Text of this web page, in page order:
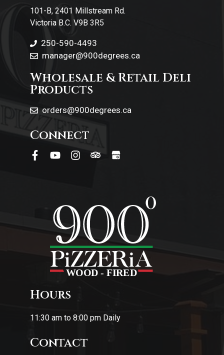
101-B, 2401 Millstream Rd.
Victoria B.C. V9B 3R5
250-590-4493
manager@900degrees.ca
Wholesale & Retail Deli
Products
orders@900degrees.ca
Connect
Hours
11:30 am to 8:00 pm Daily
Contact